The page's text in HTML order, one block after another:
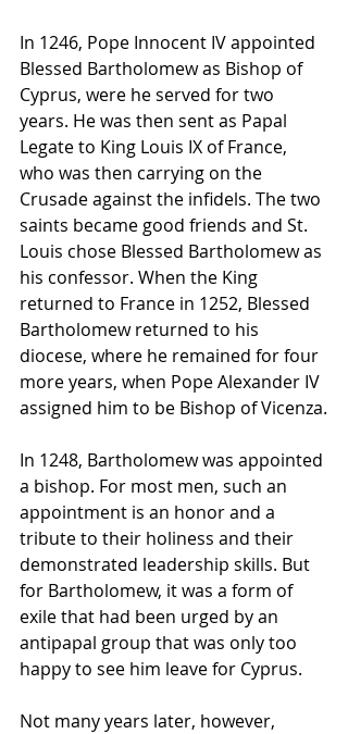
In 1246, Pope Innocent IV appointed
Blessed Bartholomew as Bishop of
Cyprus, were he served for two
years. He was then sent as Papal
Legate to King Louis IX of France,
who was then carrying on the
Crusade against the infidels. The two
saints became good friends and St.
Louis chose Blessed Bartholomew as
his confessor. When the King
returned to France in 1252, Blessed
Bartholomew returned to his
diocese, where he remained for four
more years, when Pope Alexander IV
assigned him to be Bishop of Vicenza.
In 1248, Bartholomew was appointed
a bishop. For most men, such an
appointment is an honor and a
tribute to their holiness and their
demonstrated leadership skills. But
for Bartholomew, it was a form of
exile that had been urged by an
antipapal group that was only too
happy to see him leave for Cyprus.
Not many years later, however,